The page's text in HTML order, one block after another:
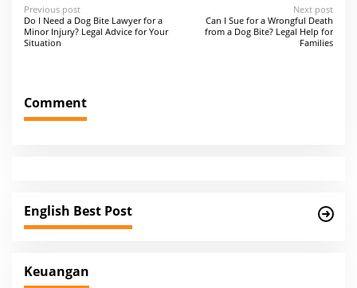
P
o
n
a
a
t
i
Previous post
Do I Need a Dog Bite Lawyer for a
Minor Injury? Legal Advice for Your
Situation
Next post
Can I Sue for a Wrongful Death
from a Dog Bite? Legal Help for
Families
Comment
English Best Post
Keuangan